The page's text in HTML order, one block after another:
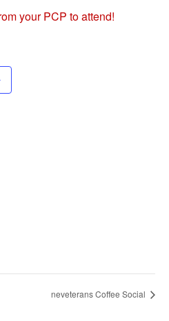
your PCP to attend!
neveterans Coffee Social